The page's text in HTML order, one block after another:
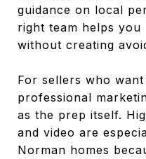
guidance on local
right team helps
without creating
For sellers who
professional
as the prep itself.
and video are
Norman homes